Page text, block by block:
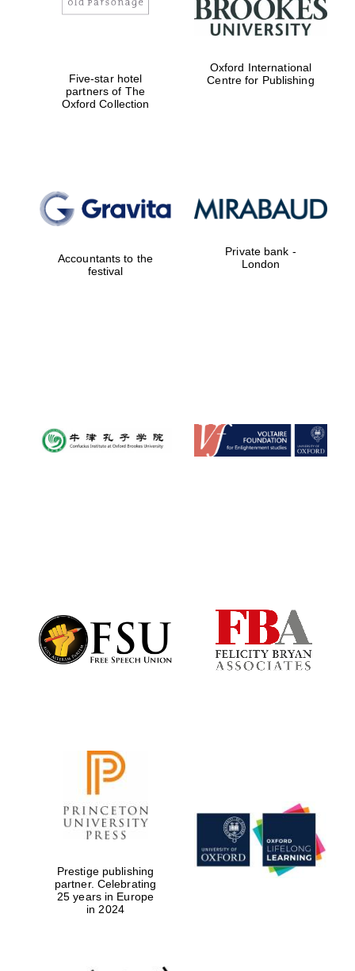
Worcester College
founded 1714
founded 1427
Five-star hotel
partners of The
Oxford Collection
Oxford International
Centre for Publishing
Accountants to the
festival
Private bank -
London
Prestige publishing
partner. Celebrating
25 years in Europe
in 2024